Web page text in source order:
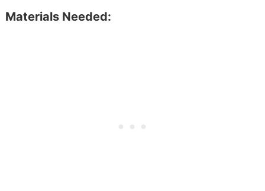
Materials Needed: